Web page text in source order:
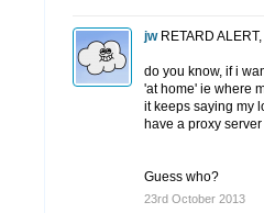
jw RETARD
do you know, if i
'at home' ie where
it keeps saying my
have a proxy
Guess who?
23rd October 2013